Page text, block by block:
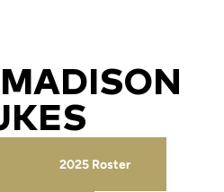
a new window
2025 Roster
Opens in a new